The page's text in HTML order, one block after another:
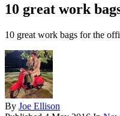
10 great work
10 great work bags for the
By Joe Ellison